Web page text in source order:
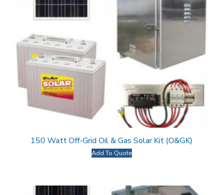
150 Watt Off-Grid Oil & Gas Solar Kit (O&GK)
Add To Quote